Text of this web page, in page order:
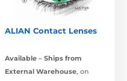
ALIAN Contact Lenses
Available – Ships from
External Warehouse, on